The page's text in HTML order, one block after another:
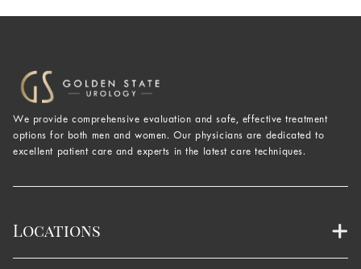
We provide comprehensive evaluation and safe, effective treatment
options for both men and women. Our physicians are dedicated to
excellent patient care and experts in the latest care techniques.
Locations